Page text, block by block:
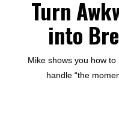
Turn
into
Mike shows you how
handle “the